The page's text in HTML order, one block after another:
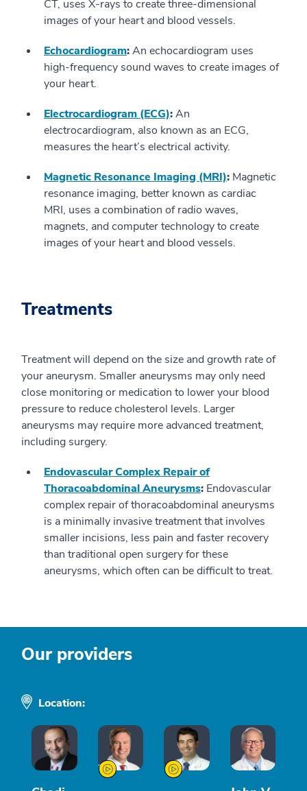
CT, uses X-rays to create three-dimensional
images of your heart and blood vessels.
Echocardiogram:An echocardiogram uses
high-frequency sound waves to create images of
your heart.
Electrocardiogram (ECG):An
electrocardiogram, also known as an ECG,
measures the heart’s electrical activity.
Magnetic Resonance Imaging (MRI): Magnetic
resonance imaging, better known as cardiac
MRI, uses a combination of radio waves,
magnets, and computer technology to create
images of your heart and blood vessels.
Treatments
Treatment will depend on the size and growth rate of
your aneurysm. Smaller aneurysms may only need
close monitoring or medication to lower your blood
pressure to reduce cholesterol levels. Larger
aneurysms may require more advanced treatment,
including surgery.
Endovascular Complex Repair of
Thoracoabdominal Aneurysms: Endovascular
complex repair of thoracoabdominal aneurysms
is a minimally invasive treatment that involves
smaller incisions, less pain and faster recovery
than traditional open surgery for these
aneurysms, which often can be difficult to treat.
Our providers
Location: